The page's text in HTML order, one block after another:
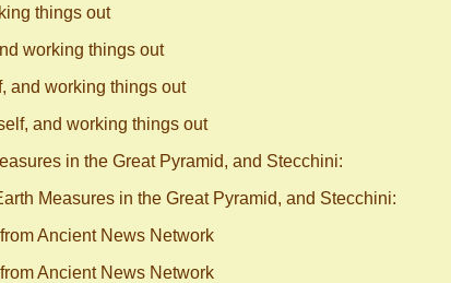
things out
working things out
and working things out
and working things out
in the Great Pyramid, and Stecchini:
Measures in the Great Pyramid, and Stecchini:
Ancient News Network
Ancient News Network